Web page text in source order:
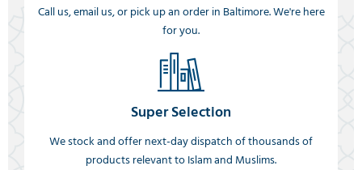
Call us, email us, or pick up an order in Baltimore. We're here
for you.
Super Selection
We stock and offer next-day dispatch of thousands of
products relevant to Islam and Muslims.